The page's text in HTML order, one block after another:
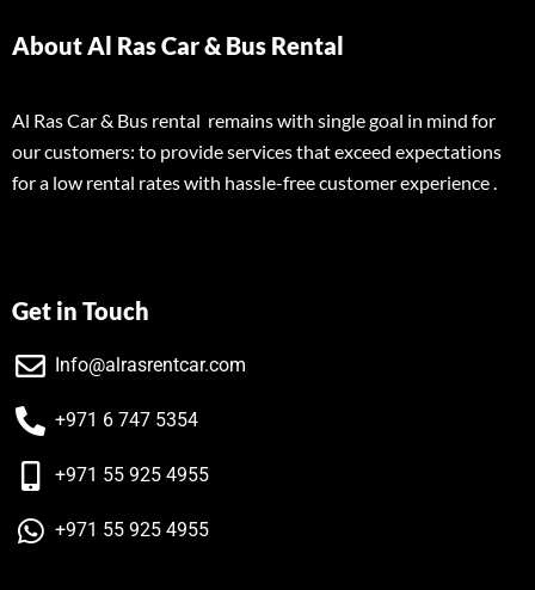
About Al Ras Car & Bus Rental
Al Ras Car & Bus rental remains with single goal in mind for
our customers: to provide services that exceed expectations
for a low rental rates with hassle-free customer experience .
Get in Touch
Info@alrasrentcar.com
+971 6 747 5354
+971 55 925 4955
+971 55 925 4955